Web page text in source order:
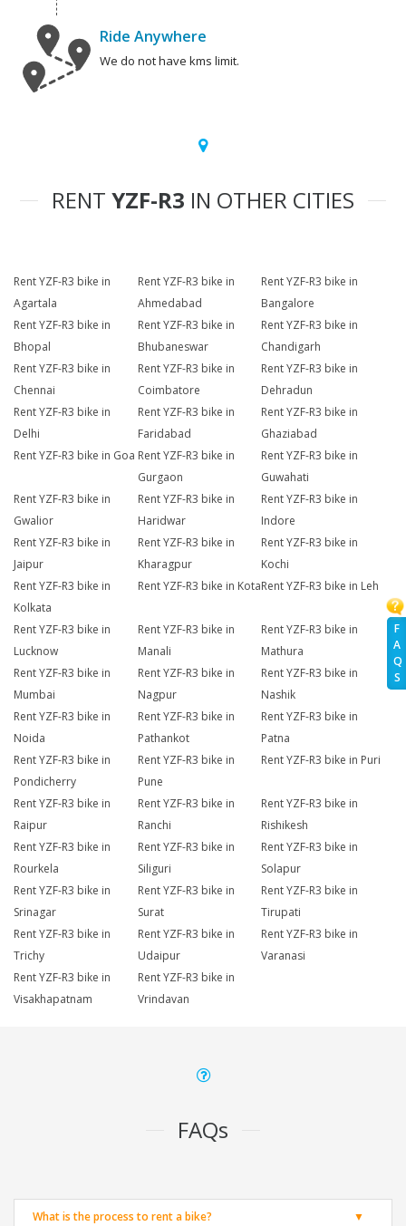
F
A
Q
S
Ride Anywhere
We do not have kms limit.
RENT YZF-R3 IN OTHER CITIES
Rent YZF-R3 bike in
Agartala
Rent YZF-R3 bike in
Ahmedabad
Rent YZF-R3 bike in
Bangalore
Rent YZF-R3 bike in
Bhopal
Rent YZF-R3 bike in
Bhubaneswar
Rent YZF-R3 bike in
Chandigarh
Rent YZF-R3 bike in
Chennai
Rent YZF-R3 bike in
Coimbatore
Rent YZF-R3 bike in
Dehradun
Rent YZF-R3 bike in
Delhi
Rent YZF-R3 bike in
Faridabad
Rent YZF-R3 bike in
Ghaziabad
Rent YZF-R3 bike in Goa Rent YZF-R3 bike in
Gurgaon
Rent YZF-R3 bike in
Guwahati
Rent YZF-R3 bike in
Gwalior
Rent YZF-R3 bike in
Haridwar
Rent YZF-R3 bike in
Indore
Rent YZF-R3 bike in
Jaipur
Rent YZF-R3 bike in
Kharagpur
Rent YZF-R3 bike in
Kochi
Rent YZF-R3 bike in
Kolkata
Rent YZF-R3 bike in KotaRent YZF-R3 bike in Leh
Rent YZF-R3 bike in
Lucknow
Rent YZF-R3 bike in
Manali
Rent YZF-R3 bike in
Mathura
Rent YZF-R3 bike in
Mumbai
Rent YZF-R3 bike in
Nagpur
Rent YZF-R3 bike in
Nashik
Rent YZF-R3 bike in
Noida
Rent YZF-R3 bike in
Pathankot
Rent YZF-R3 bike in
Patna
Rent YZF-R3 bike in
Pondicherry
Rent YZF-R3 bike in
Pune
Rent YZF-R3 bike in Puri
Rent YZF-R3 bike in
Raipur
Rent YZF-R3 bike in
Ranchi
Rent YZF-R3 bike in
Rishikesh
Rent YZF-R3 bike in
Rourkela
Rent YZF-R3 bike in
Siliguri
Rent YZF-R3 bike in
Solapur
Rent YZF-R3 bike in
Srinagar
Rent YZF-R3 bike in
Surat
Rent YZF-R3 bike in
Tirupati
Rent YZF-R3 bike in
Trichy
Rent YZF-R3 bike in
Udaipur
Rent YZF-R3 bike in
Varanasi
Rent YZF-R3 bike in
Visakhapatnam
Rent YZF-R3 bike in
Vrindavan
FAQs
What is the process to rent a bike?